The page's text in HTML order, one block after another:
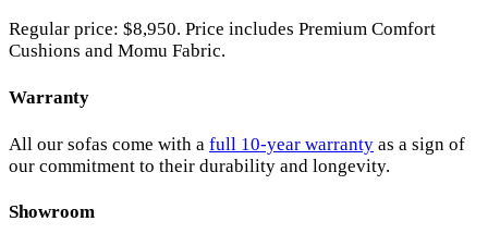
Regular price: $8,950. Price includes Premium Comfort
Cushions and Momu Fabric.
Warranty
All our sofas come with a full 10-year warranty as a sign of
our commitment to their durability and longevity.
Showroom